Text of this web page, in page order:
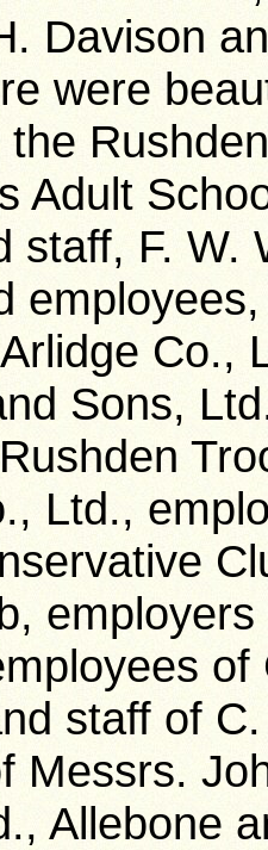
Davison
were
Adult
staff, F. W.
Co.,
Sons,
Ltd.,
staff of
Messrs.
Allebone